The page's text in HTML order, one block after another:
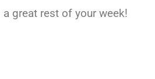
great rest of your week!